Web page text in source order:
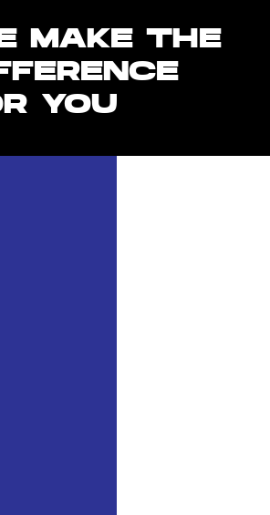
MAKE THE
YOU